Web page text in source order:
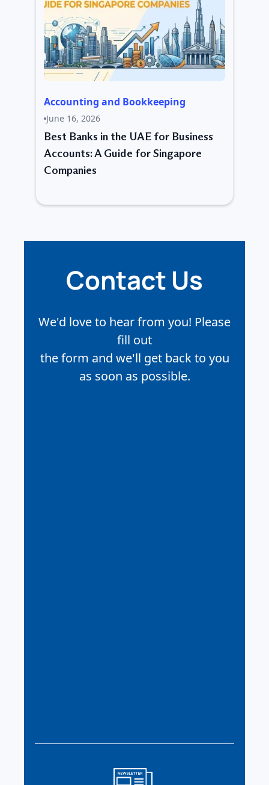
Accounting and Bookkeeping
June 16, 2026
Best Banks in the UAE for Business
Accounts: A Guide for Singapore
Companies
Contact Us
We'd love to hear from you! Please
fill out
the form and we'll get back to you
as soon as possible.